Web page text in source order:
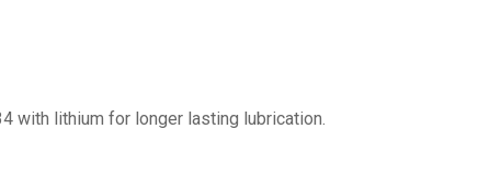
with lithium for longer lasting lubrication.